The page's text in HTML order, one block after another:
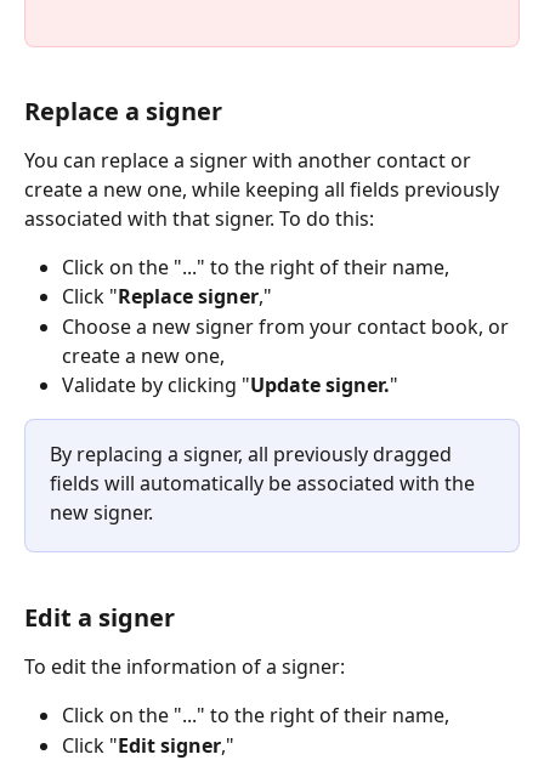
Replace a signer
You can replace a signer with another contact or
create a new one, while keeping all fields previously
associated with that signer. To do this:
Click on the "..." to the right of their name,
Click "Replace signer,"
Choose a new signer from your contact book, or
create a new one,
Validate by clicking "Update signer."
By replacing a signer, all previously dragged
fields will automatically be associated with the
new signer.
Edit a signer
To edit the information of a signer:
Click on the "..." to the right of their name,
Click "Edit signer,"